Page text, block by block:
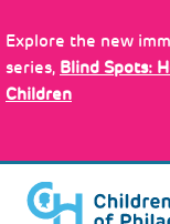
to
main
content
Explore the new
series, Blind Spots:
Children